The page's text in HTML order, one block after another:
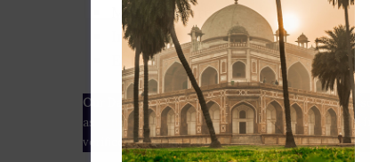
Market share
Innovation
ESG rating
Our Data– We source our data from OSINT (open
as
Crunchbase SemRushand many more. The data
verified yourself.